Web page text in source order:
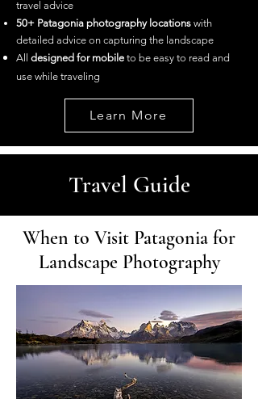
travel advice
50+ Patagonia photography locations with
detailed advice on capturing the landscape
All designed for mobile to be easy to read and
use while traveling
Learn More
Travel Guide
When to Visit Patagonia for
Landscape Photography